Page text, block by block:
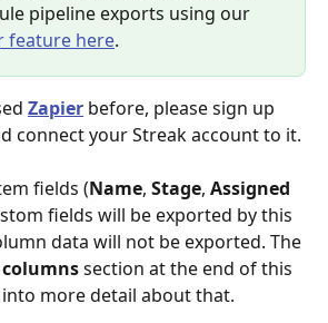
pipeline exports using our
feature here.
Zapier before, please sign up
connect your Streak account to it.
fields (Name, Stage, Assigned
fields will be exported by this
data will not be exported. The
section at the end of this
more detail about that.